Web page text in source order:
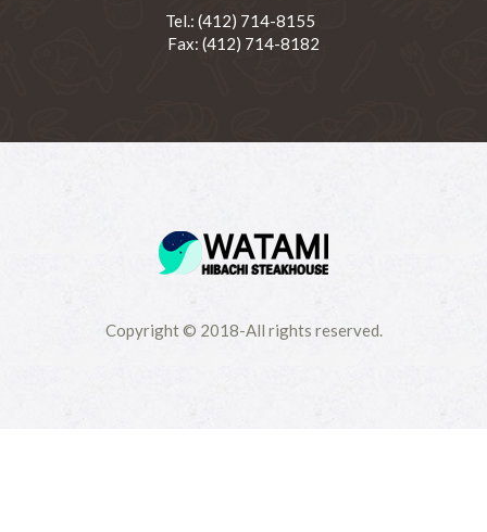
Tel.: (412) 714-8155
Fax: (412) 714-8182
Copyright © 2018-All rights reserved.